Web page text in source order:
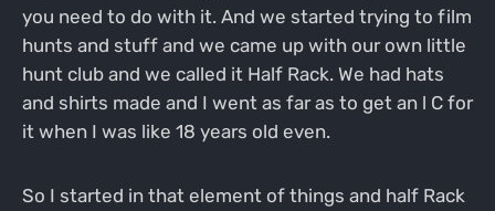
you need to do with it. And we started trying to film
hunts and stuff and we came up with our own little
hunt club and we called it Half Rack. We had hats
and shirts made and I went as far as to get an l C for
it when I was like 18 years old even.
So I started in that element of things and half Rack